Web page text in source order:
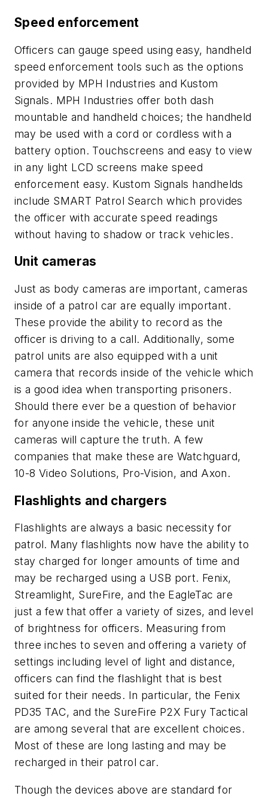
Speed enforcement
Officers can gauge speed using easy, handheld
speed enforcement tools such as the options
provided by MPH Industries and Kustom
Signals. MPH Industries offer both dash
mountable and handheld choices; the handheld
may be used with a cord or cordless with a
battery option. Touchscreens and easy to view
in any light LCD screens make speed
enforcement easy. Kustom Signals handhelds
include SMART Patrol Search which provides
the officer with accurate speed readings
without having to shadow or track vehicles.
Unit cameras
Just as body cameras are important, cameras
inside of a patrol car are equally important.
These provide the ability to record as the
officer is driving to a call. Additionally, some
patrol units are also equipped with a unit
camera that records inside of the vehicle which
is a good idea when transporting prisoners.
Should there ever be a question of behavior
for anyone inside the vehicle, these unit
cameras will capture the truth. A few
companies that make these are Watchguard,
10-8 Video Solutions, Pro-Vision, and Axon.
Flashlights and chargers
Flashlights are always a basic necessity for
patrol. Many flashlights now have the ability to
stay charged for longer amounts of time and
may be recharged using a USB port. Fenix,
Streamlight, SureFire, and the EagleTac are
just a few that offer a variety of sizes, and level
of brightness for officers. Measuring from
three inches to seven and offering a variety of
settings including level of light and distance,
officers can find the flashlight that is best
suited for their needs. In particular, the Fenix
PD35 TAC, and the SureFire P2X Fury Tactical
are among several that are excellent choices.
Most of these are long lasting and may be
recharged in their patrol car.
Though the devices above are standard for